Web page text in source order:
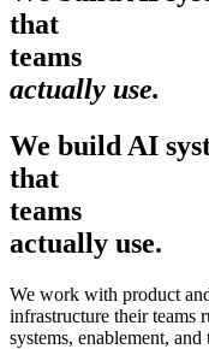
that
teams
actually use.
We build AI
that
teams
actually use.
We work with product
infrastructure their teams
systems, enablement,